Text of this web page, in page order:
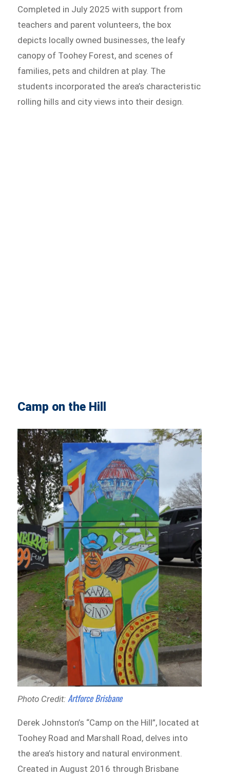
Completed in July 2025 with support from
teachers and parent volunteers, the box
depicts locally owned businesses, the leafy
canopy of Toohey Forest, and scenes of
families, pets and children at play. The
students incorporated the area’s characteristic
rolling hills and city views into their design.
Camp on the Hill
Photo Credit: Artforce Brisbane
Derek Johnston’s “Camp on the Hill”, located at
Toohey Road and Marshall Road, delves into
the area’s history and natural environment.
Created in August 2016 through Brisbane